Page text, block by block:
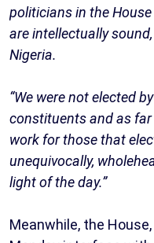
politicians in the
are intellectually
Nigeria.
“We were not elected
constituents and as
work for those that
unequivocally,
light of the day.”
Meanwhile, the